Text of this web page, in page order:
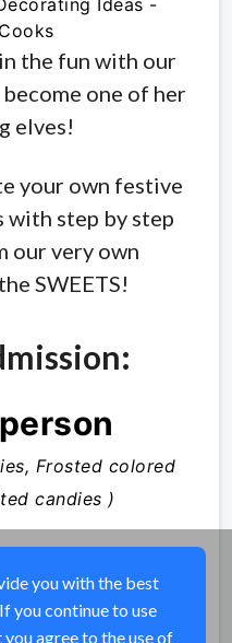
the fun with our
one of her
elves!
your own festive
with step by step
our very own
SWEETS!
Frosted colored
candies )
you with the best
you continue to use
agree to the use of